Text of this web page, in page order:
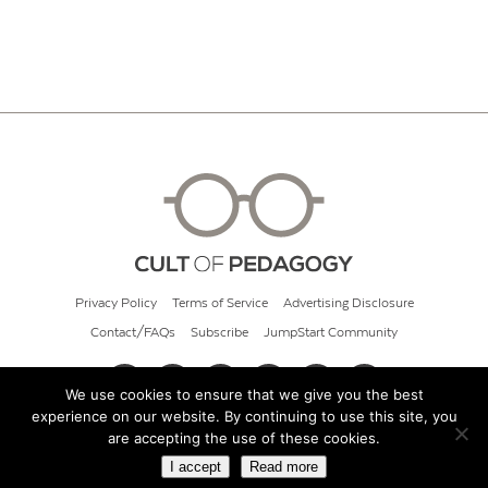
Privacy Policy Terms of Service Advertising Disclosure
Contact/FAQs Subscribe JumpStart Community
© 2026 Cult of Pedagogy
We use cookies to ensure that we give you the best
experience on our website. By continuing to use this site, you
are accepting the use of these cookies.
I accept Read more